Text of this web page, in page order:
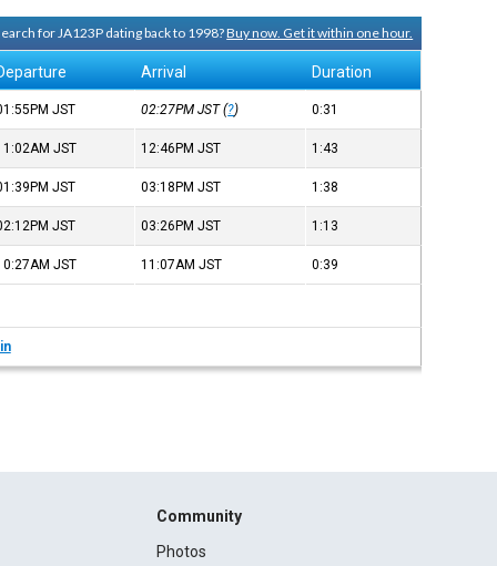
for JA123P dating back to 1998?Buy now. Get it within one hour.
Arrival Duration
JST 02:27PMJST(?) 0:31
JST 12:46PMJST 1:43
JST 03:18PMJST 1:38
JST 03:26PMJST 1:13
JST 11:07AMJST 0:39
Community
Photos